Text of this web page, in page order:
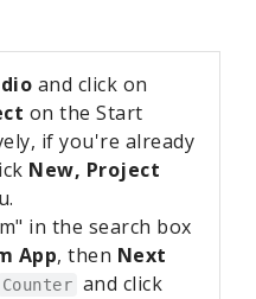
and click on
on the Start
if you're already
New, Project
in the search box
App, then Next
Counter and click